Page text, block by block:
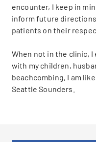
encounter, I keep in
inform future
patients on their
When not in the clinic,
with my children,
beachcombing, I am
Seattle Sounders.